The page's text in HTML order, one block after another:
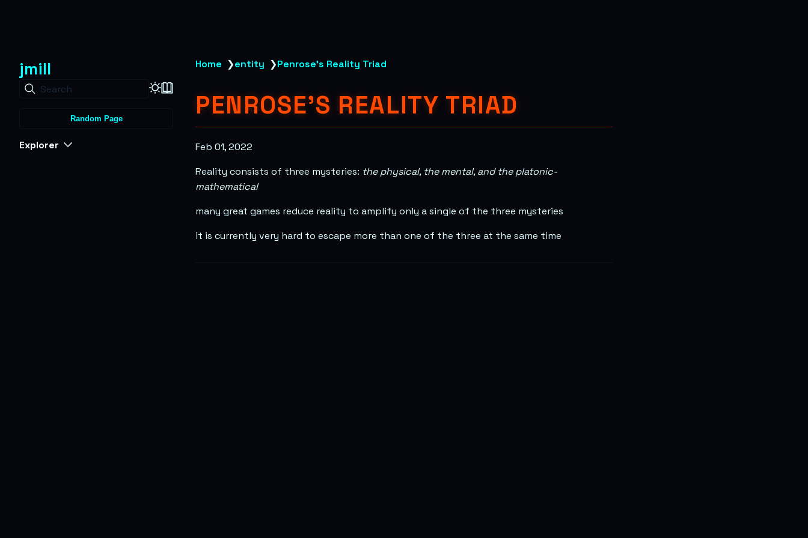
jmill
Search
Random Page
Explorer
Home ❯entity ❯Penrose's Reality Triad
PENROSE'S REALITY TRIAD
Feb 01, 2022
Reality consists of three mysteries: the physical, the mental, and the platonic-
mathematical
many great games reduce reality to amplify only a single of the three mysteries
it is currently very hard to escape more than one of the three at the same time